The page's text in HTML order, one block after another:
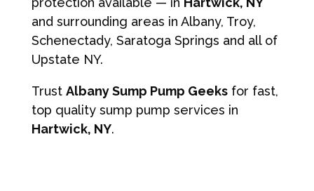
and surrounding areas in Albany, Troy,
Schenectady, Saratoga Springs and all of
Upstate NY.
Trust Albany Sump Pump Geeksfor fast,
top quality sump pump services in
Hartwick, NY.